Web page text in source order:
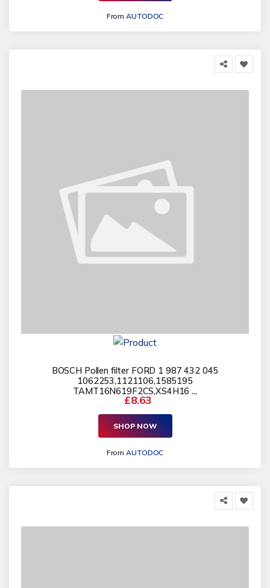
FromAUTODOC
BOSCH Pollen filter FORD 1 987 432 045
1062253,1121106,1585195
TAMT16N619F2CS,XS4H16 ...
£8.63
SHOP NOW
FromAUTODOC